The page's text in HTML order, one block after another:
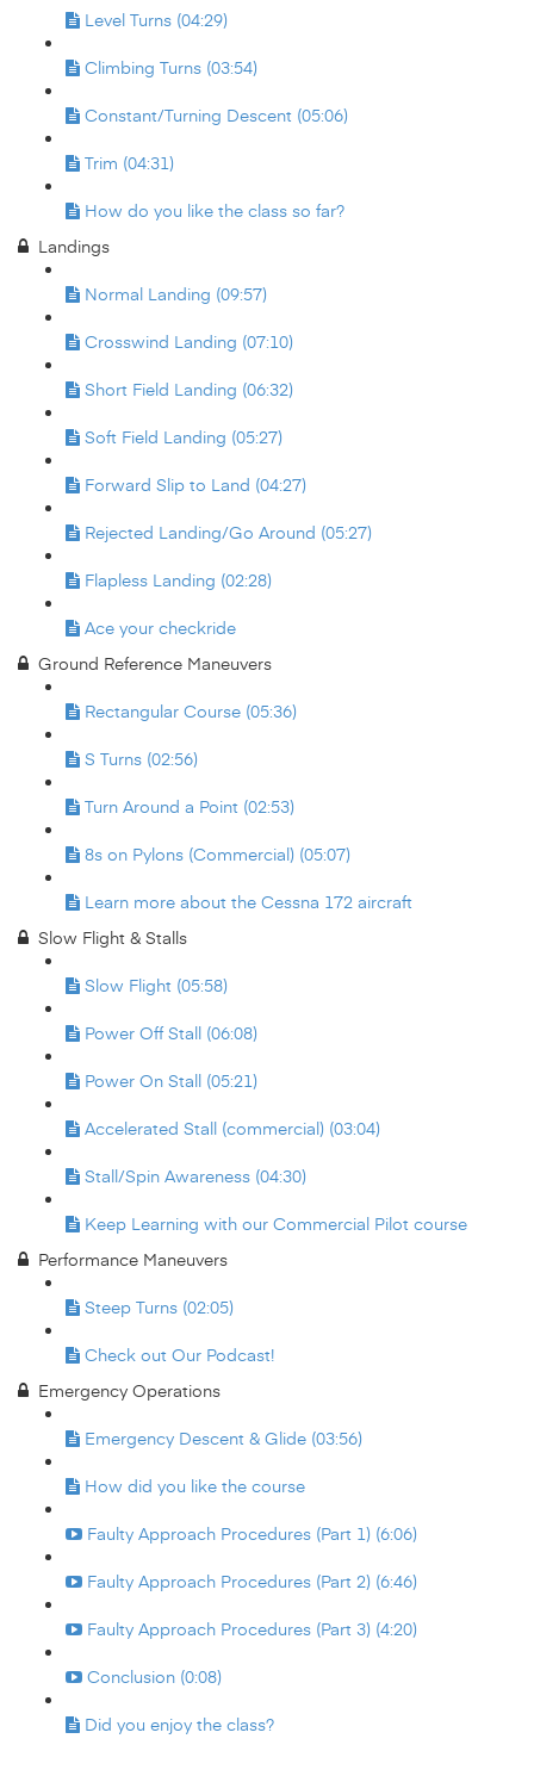
Level Turns (04:29)
Climbing Turns (03:54)
Constant/Turning Descent (05:06)
Trim (04:31)
How do you like the class so far?
Landings
Normal Landing (09:57)
Crosswind Landing (07:10)
Short Field Landing (06:32)
Soft Field Landing (05:27)
Forward Slip to Land (04:27)
Rejected Landing/Go Around (05:27)
Flapless Landing (02:28)
Ace your checkride
Ground Reference Maneuvers
Rectangular Course (05:36)
S Turns (02:56)
Turn Around a Point (02:53)
8s on Pylons (Commercial) (05:07)
Learn more about the Cessna 172 aircraft
Slow Flight & Stalls
Slow Flight (05:58)
Power Off Stall (06:08)
Power On Stall (05:21)
Accelerated Stall (commercial) (03:04)
Stall/Spin Awareness (04:30)
Keep Learning with our Commercial Pilot course
Performance Maneuvers
Steep Turns (02:05)
Check out Our Podcast!
Emergency Operations
Emergency Descent & Glide (03:56)
How did you like the course
Faulty Approach Procedures (Part 1) (6:06)
Faulty Approach Procedures (Part 2) (6:46)
Faulty Approach Procedures (Part 3) (4:20)
Conclusion (0:08)
Did you enjoy the class?